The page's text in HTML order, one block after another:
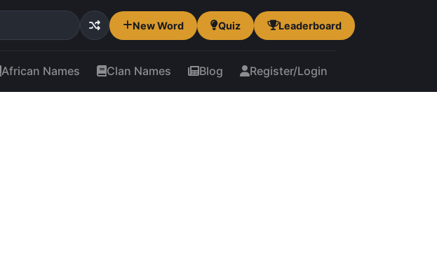
New Word Quiz Leaderboard
African Names Clan Names Blog Register/Login